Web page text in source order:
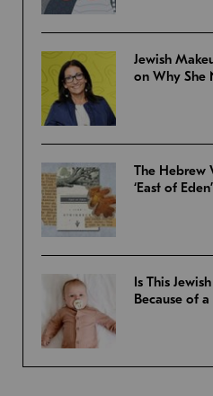
Jewish
on Why She
The Hebrew
‘East of Eden’
Is This
Because of